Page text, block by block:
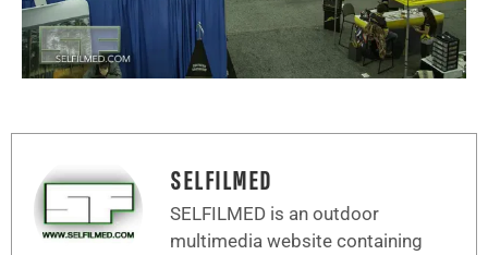
SELFILMED
SELFILMED is an outdoor
multimedia website containing